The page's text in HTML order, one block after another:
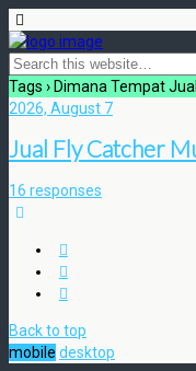
Tags › Dimana Tempat
2026, August 7
Jual Fly Catcher
16 responses
Back to top
mobile desktop